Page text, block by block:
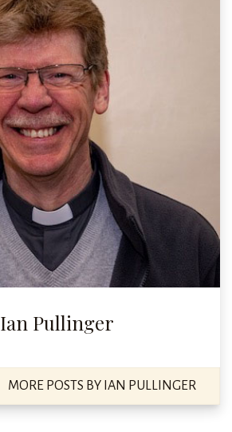
Ian Pullinger
MORE POSTS BY IAN PULLINGER